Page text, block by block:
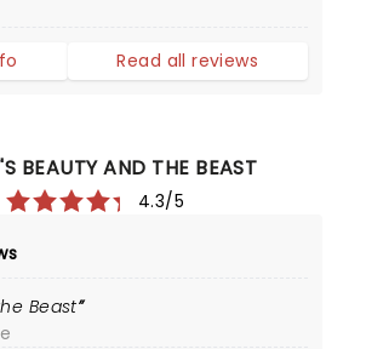
Read all reviews
BEAUTY AND THE BEAST
4.3/5
Beast